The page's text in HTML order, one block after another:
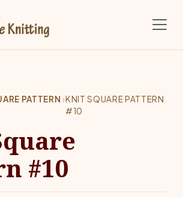
PATTERN ›KNIT SQUARE PATTERN
#10
#10